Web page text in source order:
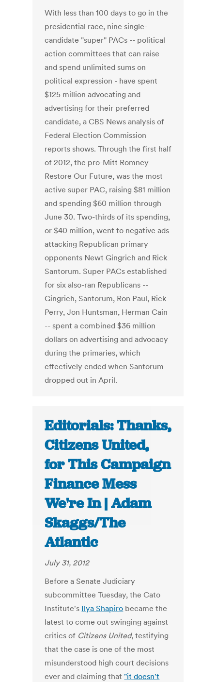
With less than 100 days to go in the
presidential race, nine single-
candidate "super" PACs -- political
action committees that can raise
and spend unlimited sums on
political expression - have spent
$125 million advocating and
advertising for their preferred
candidate, a CBS News analysis of
Federal Election Commission
reports shows. Through the first half
of 2012, the pro-Mitt Romney
Restore Our Future, was the most
active super PAC, raising $81 million
and spending $60 million through
June 30. Two-thirds of its spending,
or $40 million, went to negative ads
attacking Republican primary
opponents Newt Gingrich and Rick
Santorum. Super PACs established
for six also-ran Republicans --
Gingrich, Santorum, Ron Paul, Rick
Perry, Jon Huntsman, Herman Cain
-- spent a combined $36 million
dollars on advertising and advocacy
during the primaries, which
effectively ended when Santorum
dropped out in April.
Editorials: Thanks,
Citizens United,
for This Campaign
Finance Mess
We're In | Adam
Skaggs/The
Atlantic
July 31, 2012
Before a Senate Judiciary
subcommittee Tuesday, the Cato
Institute's Ilya Shapiro became the
latest to come out swinging against
critics of Citizens United, testifying
that the case is one of the most
misunderstood high court decisions
ever and claiming that "it doesn't